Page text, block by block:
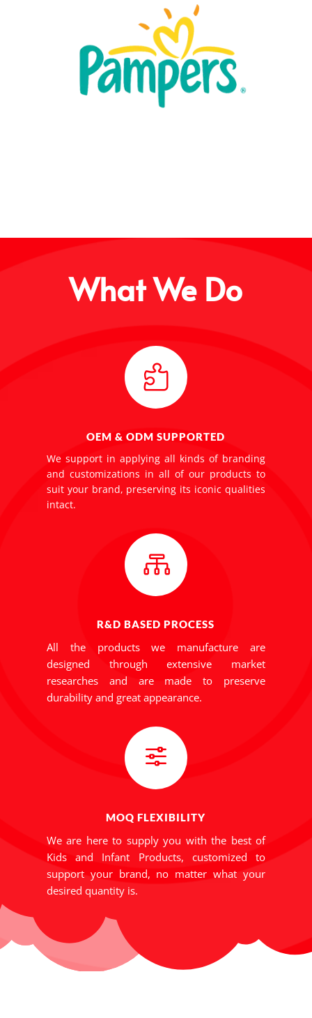
What We Do

OEM & ODM SUPPORTED
We support in applying all kinds of branding
and customizations in all of our products to
suit your brand, preserving its iconic qualities
intact.

R&D BASED PROCESS
All the products we manufacture are
designed through extensive market
researches and are made to preserve
durability and great appearance.
f
MOQ FLEXIBILITY
We are here to supply you with the best of
Kids and Infant Products, customized to
support your brand, no matter what your
desired quantity is.